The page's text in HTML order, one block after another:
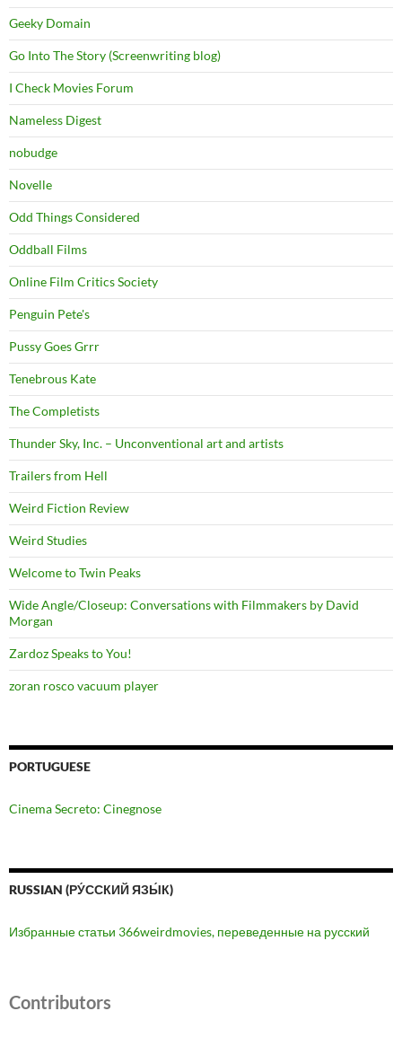
Geeky Domain
Go Into The Story (Screenwriting blog)
I Check Movies Forum
Nameless Digest
nobudge
Novelle
Odd Things Considered
Oddball Films
Online Film Critics Society
Penguin Pete's
Pussy Goes Grrr
Tenebrous Kate
The Completists
Thunder Sky, Inc. – Unconventional art and artists
Trailers from Hell
Weird Fiction Review
Weird Studies
Welcome to Twin Peaks
Wide Angle/Closeup: Conversations with Filmmakers by David
Morgan
Zardoz Speaks to You!
zoran rosco vacuum player
PORTUGUESE
Cinema Secreto: Cinegnose
RUSSIAN (РУ́ССКИЙ ЯЗЫ́К)
Избранные статьи 366weirdmovies, переведенные на русский
Contributors